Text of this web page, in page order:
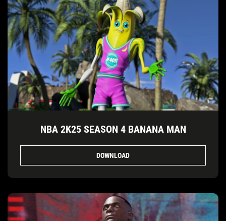
NBA 2K25 SEASON 4 BANANA MAN
DOWNLOAD